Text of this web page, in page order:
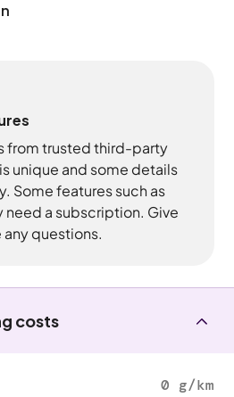
from trusted third-party
unique and some details
Some features such as
need a subscription. Give
any questions.
costs
0 g/km